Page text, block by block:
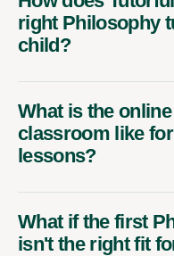
right Philosophy
child?
What is the
classroom like
lessons?
What if the first
isn't the right fit